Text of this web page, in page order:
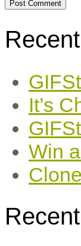
It’s
Win